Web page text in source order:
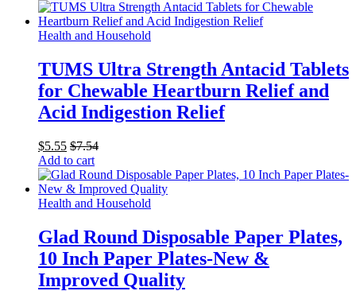
Health and Household
TUMS Ultra Strength Antacid Tablets
for Chewable Heartburn Relief and
Acid Indigestion Relief
$5.55 $7.54
Add to cart
Health and Household
Glad Round Disposable Paper Plates,
10 Inch Paper Plates-New &
Improved Quality